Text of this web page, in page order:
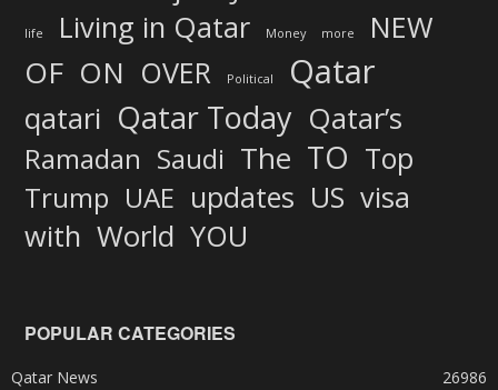
life Living in Qatar Money more NEW
OF ON OVER Political Qatar
qatari Qatar Today Qatar’s
Ramadan Saudi The TO Top
Trump UAE updates US visa
with World YOU
POPULAR CATEGORIES
Qatar News
26986